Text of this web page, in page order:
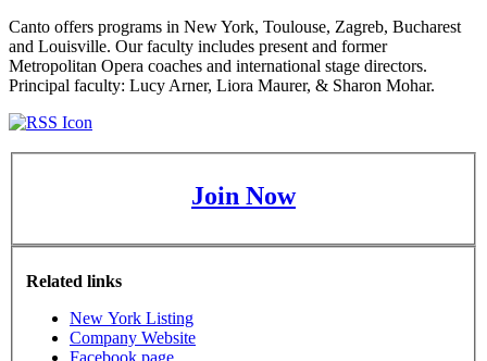
Canto offers programs in New York, Toulouse, Zagreb, Bucharest
and Louisville. Our faculty includes present and former
Metropolitan Opera coaches and international stage directors.
Principal faculty: Lucy Arner, Liora Maurer, & Sharon Mohar.
Join Now
Related links
New York Listing
Company Website
Facebook page